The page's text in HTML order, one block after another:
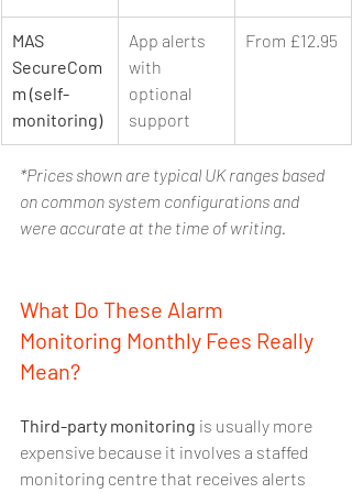
MAS
SecureCom
m (self-
monitoring)
App alerts
with
optional
support
From £12.95
*Prices shown are typical UK ranges based
on common system configurations and
were accurate at the time of writing.
What Do These Alarm
Monitoring Monthly Fees Really
Mean?
Third-party monitoring is usually more
expensive because it involves a staffed
monitoring centre that receives alerts